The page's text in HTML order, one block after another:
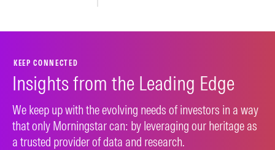
KEEP CONNECTED
Insights from the Leading Edge
We keep up with the evolving needs of investors in a way
that only Morningstar can: by leveraging our heritage as
a trusted provider of data and research.